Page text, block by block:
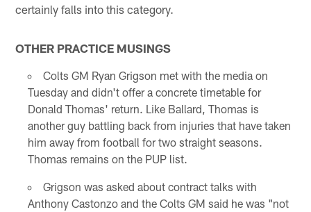
certainly falls into this category.
OTHER PRACTICE MUSINGS
Colts GM Ryan Grigson met with the media on
Tuesday and didn't offer a concrete timetable for
Donald Thomas' return. Like Ballard, Thomas is
another guy battling back from injuries that have taken
him away from football for two straight seasons.
Thomas remains on the PUP list.
Grigson was asked about contract talks with
Anthony Castonzo and the Colts GM said he was "not